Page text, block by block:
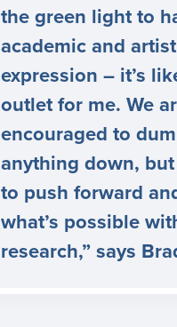
the green light to
academic and
expression – it’s
outlet for me. We
encouraged to
anything down,
to push forward
what’s possible
research,” says